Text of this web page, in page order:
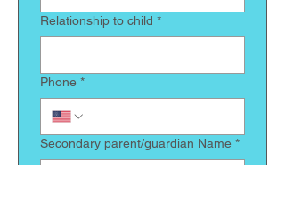
Relationship to child *
Phone *
Secondary parent/guardian Name *